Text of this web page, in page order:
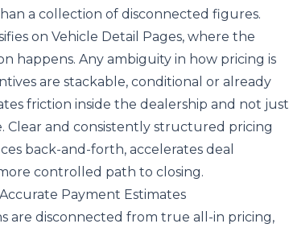
a collection of disconnected figures.
on Vehicle Detail Pages, where the
happens. Any ambiguity in how pricing is
are stackable, conditional or already
friction inside the dealership and not just
Clear and consistently structured pricing
back-and-forth, accelerates deal
controlled path to closing.
Payment Estimates
are disconnected from true all-in pricing,